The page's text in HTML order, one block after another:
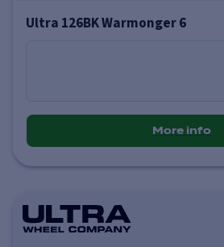
Ultra 126BK Warmonger 6
More info